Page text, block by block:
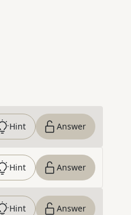
Hint Answer
Hint Answer
Hint Answer